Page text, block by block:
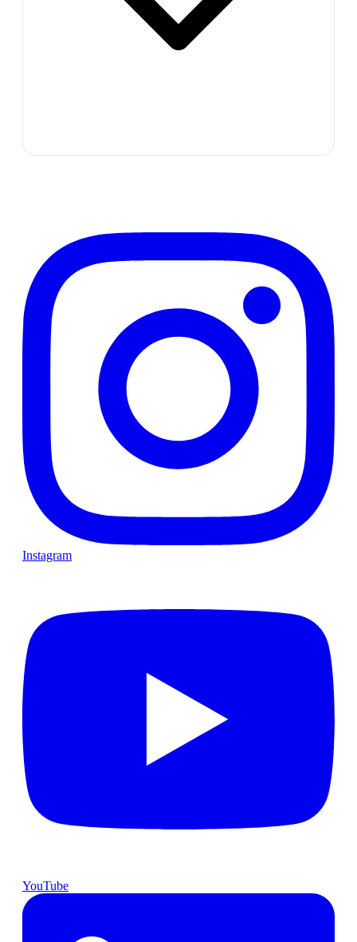
Instagram
YouTube